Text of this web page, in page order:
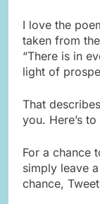
I love the
taken from
“There is in
light of
That
you. Here’s
For a chance
simply leave
chance,